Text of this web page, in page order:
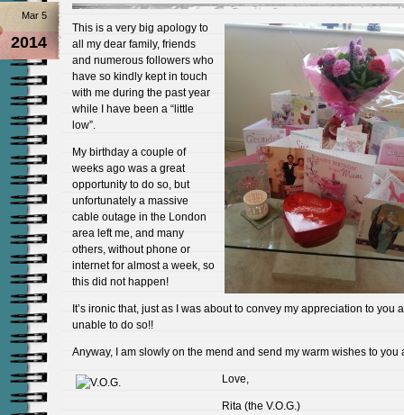
Mar 5
2014
This is a very big apology to
all my dear family, friends
and numerous followers who
have so kindly kept in touch
with me during the past year
while I have been a “little
low”.
My birthday a couple of
weeks ago was a great
opportunity to do so, but
unfortunately a massive
cable outage in the London
area left me, and many
others, without phone or
internet for almost a week, so
this did not happen!
It’s ironic that, just as I was about to convey my appreciation to you
unable to do so!!
Anyway, I am slowly on the mend and send my warm wishes to you
Love,
Rita (the V.O.G.)